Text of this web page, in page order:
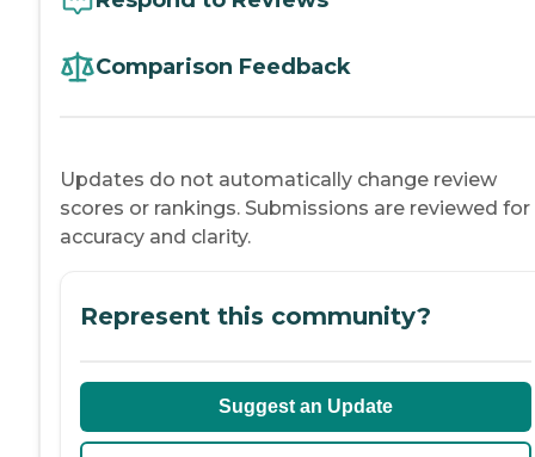
Comparison Feedback
Updates do not automatically change review
scores or rankings. Submissions are reviewed for
accuracy and clarity.
Represent this community?
Suggest an Update